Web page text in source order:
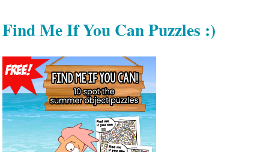
Find Me If You Can Puzzles :)